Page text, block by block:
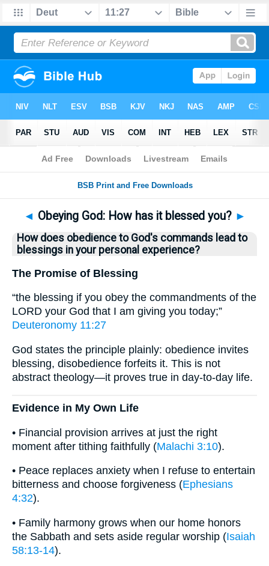
Bible>Questions > Home
◄ Obeying God: How has it blessed you? ►
How does obedience to God's commands lead to
blessings in your personal experience?
The Promise of Blessing
“the blessing if you obey the commandments of the
LORD your God that I am giving you today;”
Deuteronomy 11:27
God states the principle plainly: obedience invites
blessing, disobedience forfeits it. This is not
abstract theology—it proves true in day-to-day life.
Evidence in My Own Life
• Financial provision arrives at just the right
moment after tithing faithfully (Malachi 3:10).
• Peace replaces anxiety when I refuse to entertain
bitterness and choose forgiveness (Ephesians
4:32).
• Family harmony grows when our home honors
the Sabbath and sets aside regular worship (Isaiah
58:13-14).